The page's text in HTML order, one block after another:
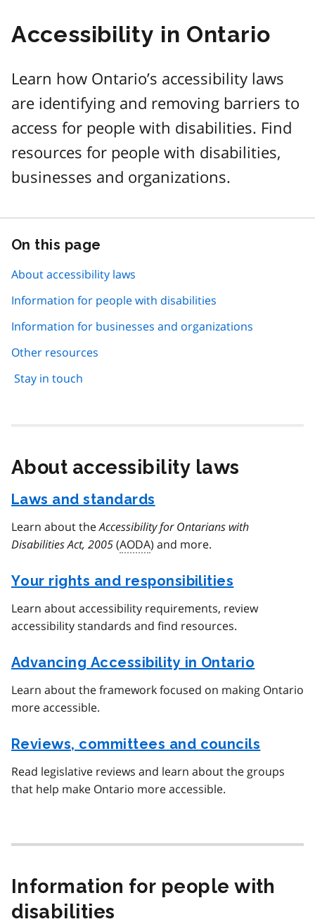
Accessibility in Ontario
Learn how Ontario’s accessibility laws
are identifying and removing barriers to
access for people with disabilities. Find
resources for people with disabilities,
businesses and organizations.
On this page
page
About accessibility laws
Information for people with disabilities
Information for businesses and organizations
Other resources
Stay in touch
About accessibility laws
Laws and standards
Learn about theAccessibility for Ontarians with
Disabilities Act, 2005(AODA) and more.
Your rights and responsibilities
Learn about accessibility requirements, review
accessibility standards and find resources.
Advancing Accessibility in Ontario
Learn about the framework focused on making Ontario
more accessible.
Reviews, committees and councils
Read legislative reviews and learn about the groups
that help make Ontario more accessible.
Information for people with
disabilities